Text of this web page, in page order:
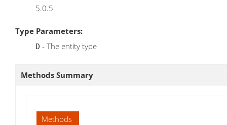
5.0.5
Type Parameters:
D - The entity type
Methods Summary
Methods